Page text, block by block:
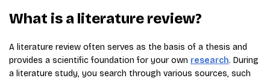
What is a literature review?
A literature review often serves as the basis of a thesis and
provides a scientific foundation for your own research. During
a literature study, you search through various sources, such